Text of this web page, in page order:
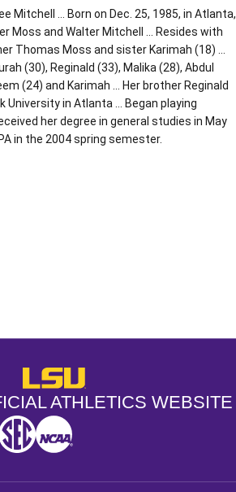
Mitchell … Born on Dec. 25, 1985, in Atlanta,
Moss and Walter Mitchell … Resides with
Thomas Moss and sister Karimah (18) …
(30), Reginald (33), Malika (28), Abdul
(24) and Karimah … Her brother Reginald
University in Atlanta … Began playing
her degree in general studies in May
in the 2004 spring semester.
LSU - The Official Athletics
ATHLETICS WEBSITE
SEC NCAA